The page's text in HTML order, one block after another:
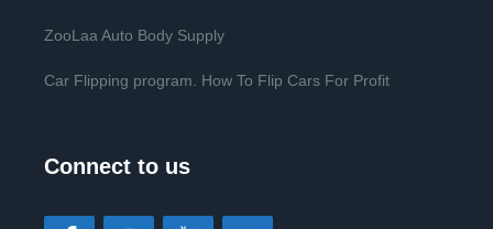
ZooLaa Auto Body Supply
Car Flipping program. How To Flip Cars For Profit
Connect to us